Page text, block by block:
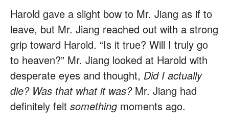
Harold gave a slight bow to Mr. Jiang as if to
leave, but Mr. Jiang reached out with a strong
grip toward Harold. “Is it true? Will I truly go
to heaven?” Mr. Jiang looked at Harold with
desperate eyes and thought, Did I actually
die? Was that what it was? Mr. Jiang had
definitely felt something moments ago.